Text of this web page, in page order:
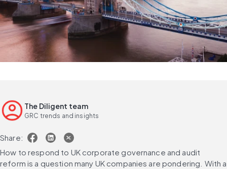
The Diligent team
GRC trends and insights
Share:
How to respond to UK corporate governance and audit
reform is a question many UK companies are pondering. With a